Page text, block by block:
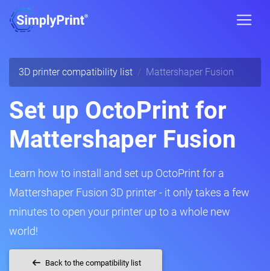
3D printer compatibility list Mattershaper Fusion
Set up OctoPrint for
Mattershaper Fusion
Learn how to install and set up OctoPrint for a
Mattershaper Fusion 3D printer - it only takes a few
minutes to open your printer up to a whole new
world!
Back to the compatibility list